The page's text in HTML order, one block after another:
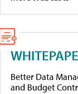
Better Data
and Budget